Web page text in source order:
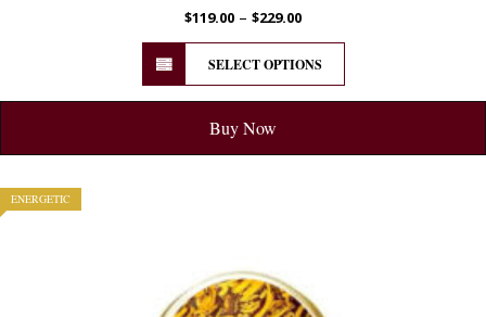
$119.00 – $229.00
SELECT OPTIONS
Buy Now
ENERGETIC